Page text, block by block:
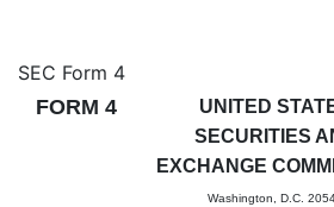
4: Statement of
Published on June 29, 2026
SEC Form 4
FORM 4
UNITED
SECURITIES
EXCHANGE
Washington, D.C.